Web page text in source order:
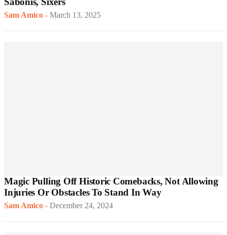
Sam Amico - March 13, 2025
Magic Pulling Off Historic Comebacks, Not Allowing
Injuries Or Obstacles To Stand In Way
Sam Amico - December 24, 2024